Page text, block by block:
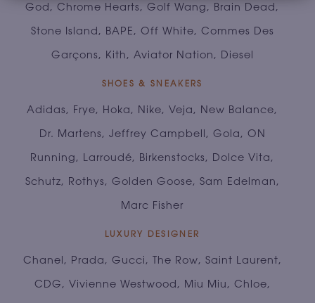
God, Chrome Hearts, Golf Wang, Brain Dead,
Stone Island, BAPE, Off White, Commes Des
Garçons, Kith, Aviator Nation, Diesel
SHOES & SNEAKERS
Adidas, Frye, Hoka, Nike, Veja, New Balance,
Dr. Martens, Jeffrey Campbell, Gola, ON
Running, Larroudé, Birkenstocks, Dolce Vita,
Schutz, Rothys, Golden Goose, Sam Edelman,
Marc Fisher
LUXURY DESIGNER
Chanel, Prada, Gucci, The Row, Saint Laurent,
CDG, Vivienne Westwood, Miu Miu, Chloe,